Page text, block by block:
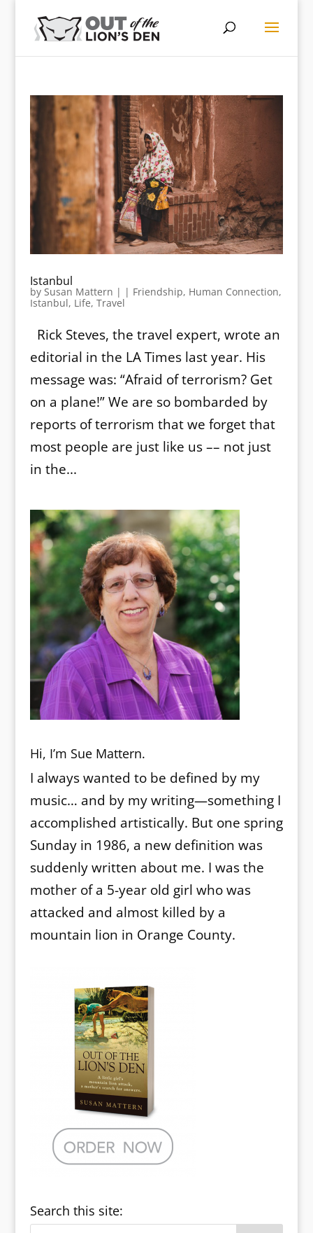
Istanbul
by Susan Mattern | | Friendship, Human Connection,
Istanbul, Life, Travel
Rick Steves, the travel expert, wrote an
editorial in the LA Times last year. His
message was: “Afraid of terrorism? Get
on a plane!” We are so bombarded by
reports of terrorism that we forget that
most people are just like us –– not just
in the...
Hi, I’m Sue Mattern.
I always wanted to be defined by my
music… and by my writing—something I
accomplished artistically. But one spring
Sunday in 1986, a new definition was
suddenly written about me. I was the
mother of a 5-year old girl who was
attacked and almost killed by a
mountain lion in Orange County.
Search this site: